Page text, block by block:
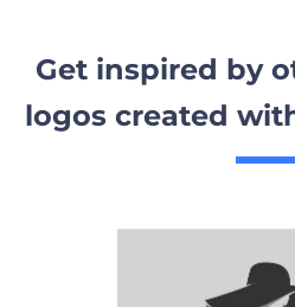
Get inspired by
logos created